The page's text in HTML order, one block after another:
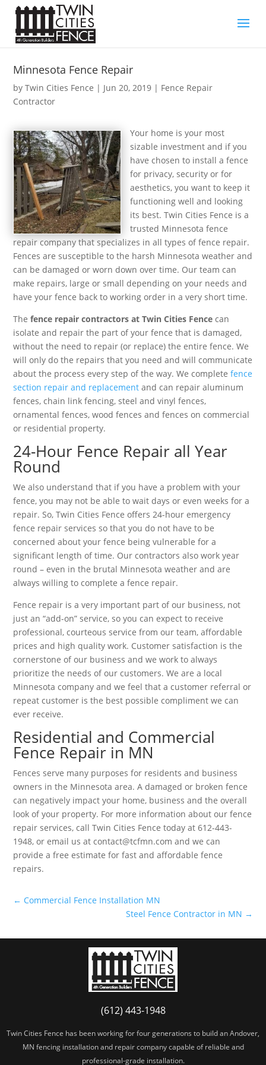
Minnesota Fence Repair
byTwin Cities Fence | Jun 20, 2019 | Fence Repair
Contractor
Your home is your most
sizable investment and if you
have chosen to install a fence
for privacy, security or for
aesthetics, you want to keep it
functioning well and looking
its best. Twin Cities Fence is a
trusted Minnesota fence
repair company that specializes in all types of fence repair.
Fences are susceptible to the harsh Minnesota weather and
can be damaged or worn down over time. Our team can
make repairs, large or small depending on your needs and
have your fence back to working order in a very short time.
Thefence repair contractors at Twin Cities Fence can
isolate and repair the part of your fence that is damaged,
without the need to repair (or replace) the entire fence. We
will only do the repairs that you need and will communicate
about the process every step of the way. We completefence
section repair and replacement and can repair aluminum
fences, chain link fencing, steel and vinyl fences,
ornamental fences, wood fences and fences on commercial
or residential property.
24-Hour Fence Repair all Year
Round
We also understand that if you have a problem with your
fence, you may not be able to wait days or even weeks for a
repair. So, Twin Cities Fence offers 24-hour emergency
fence repair services so that you do not have to be
concerned about your fence being vulnerable for a
significant length of time. Our contractors also work year
round – even in the brutal Minnesota weather and are
always willing to complete a fence repair.
Fence repair is a very important part of our business, not
just an “add-on” service, so you can expect to receive
professional, courteous service from our team, affordable
prices and high quality work. Customer satisfaction is the
cornerstone of our business and we work to always
prioritize the needs of our customers. We are a local
Minnesota company and we feel that a customer referral or
repeat customer is the best possible compliment we can
ever receive.
Residential and Commercial
Fence Repair in MN
Fences serve many purposes for residents and business
owners in the Minnesota area. A damaged or broken fence
can negatively impact your home, business and the overall
look of your property. For more information about our fence
repair services, call Twin Cities Fence today at 612-443-
1948, or email us at contact@tcfmn.com and we can
provide a free estimate for fast and affordable fence
repairs.
← Commercial Fence Installation MN
Steel Fence Contractor in MN →
(612) 443-1948
Twin Cities Fence has been working for four generations to build an Andover,
MN fencing installation and repair company capable of reliable and
professional-grade installation.